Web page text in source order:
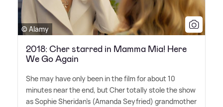
© Alamy
2018: Cher starred in Mamma Mia! Here
We Go Again
She may have only been in the film for about 10
minutes near the end, but Cher totally stole the show
as Sophie Sheridan's (Amanda Seyfried) grandmother